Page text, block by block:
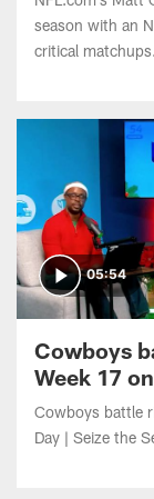
critical matchups.
05:54
Cowboys
Week 17
Season
Sportsbook
Cowboys battle
Day | Seize the